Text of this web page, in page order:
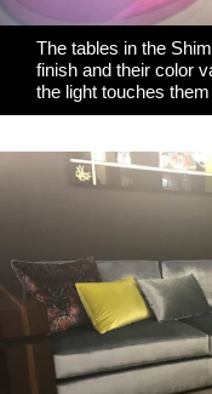
The tables in the
finish and their color
the light touches them